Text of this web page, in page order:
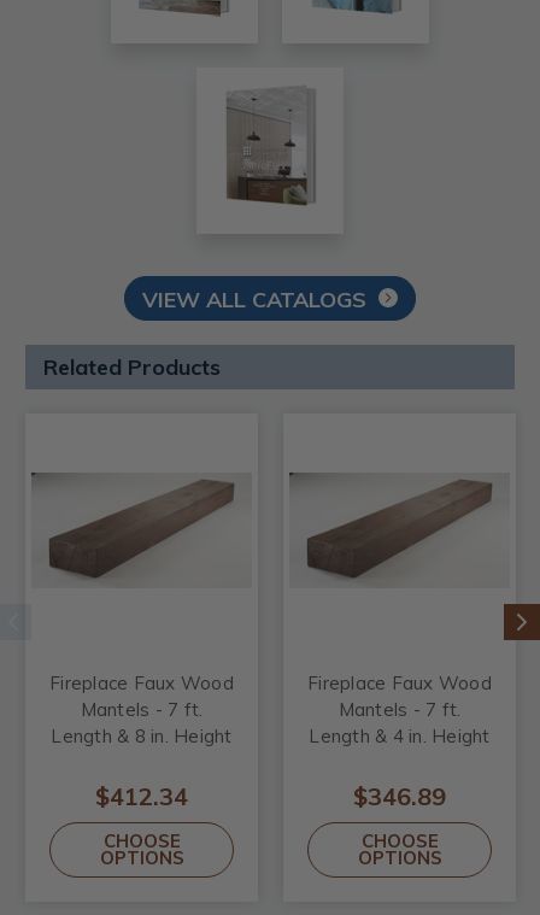
VIEW ALL CATALOGS
Related Products
Fireplace Faux Wood
Mantels - 7 ft.
Length & 8 in. Height
$412.34
CHOOSE
OPTIONS
Fireplace Faux Wood
Mantels - 7 ft.
Length & 4 in. Height
$346.89
CHOOSE
OPTIONS